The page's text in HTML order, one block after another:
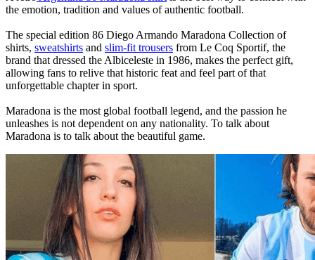
the emotion, tradition and values of authentic football.
The special edition 86 Diego Armando Maradona Collection of
shirts, sweatshirts and slim-fit trousers from Le Coq Sportif, the
brand that dressed the Albiceleste in 1986, makes the perfect gift,
allowing fans to relive that historic feat and feel part of that
unforgettable chapter in sport.
Maradona is the most global football legend, and the passion he
unleashes is not dependent on any nationality. To talk about
Maradona is to talk about the beautiful game.